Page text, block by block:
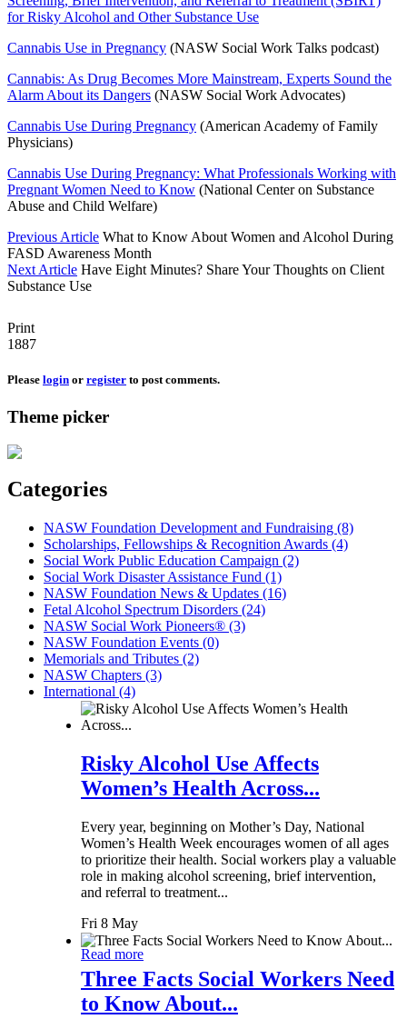
for Risky Alcohol and Other Substance Use
Cannabis Use in Pregnancy (NASW Social Work Talks podcast)
Cannabis: As Drug Becomes More Mainstream, Experts Sound the
Alarm About its Dangers (NASW Social Work Advocates)
Cannabis Use During Pregnancy (American Academy of Family
Physicians)
Cannabis Use During Pregnancy: What Professionals Working with
Pregnant Women Need to Know (National Center on Substance
Abuse and Child Welfare)
Previous Article What to Know About Women and Alcohol During
FASD Awareness Month
Next Article Have Eight Minutes? Share Your Thoughts on Client
Substance Use
Print
1887
Please login or register to post comments.
Theme picker
Categories
NASW Foundation Development and Fundraising (8)
Scholarships, Fellowships & Recognition Awards (4)
Social Work Public Education Campaign (2)
Social Work Disaster Assistance Fund (1)
NASW Foundation News & Updates (16)
Fetal Alcohol Spectrum Disorders (24)
NASW Social Work Pioneers® (3)
NASW Foundation Events (0)
Memorials and Tributes (2)
NASW Chapters (3)
International (4)
Risky Alcohol Use Affects
Women’s Health Across...
Every year, beginning on Mother’s Day, National
Women’s Health Week encourages women of all ages
to prioritize their health. Social workers play a valuable
role in making alcohol screening, brief intervention,
and referral to treatment...
Fri 8 May
Read more
Three Facts Social Workers Need
to Know About...